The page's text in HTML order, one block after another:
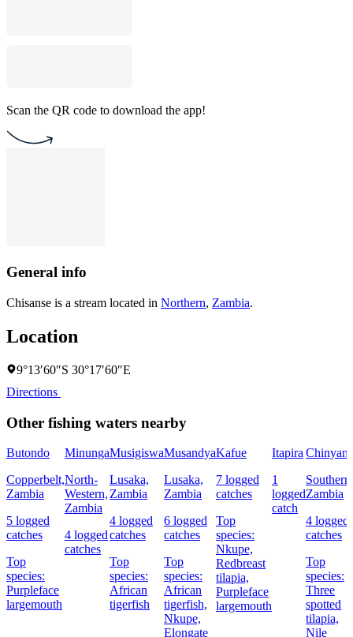
Scan the QR code to download the app!
General info
Chisanse is a stream located in Northern, Zambia.
Location
9°13′60″S 30°17′60″E
Directions
Other fishing waters nearby
Butondo
Copperbelt,
Zambia
5 logged
catches
Top
species:
Purpleface
largemouth
Minunga
North-
Western,
Zambia
4 logged
catches
Musigiswa
Lusaka,
Zambia
4 logged
catches
Top
species:
African
tigerfish
Musandya
Lusaka,
Zambia
6 logged
catches
Top
species:
African
tigerfish,
Nkupe,
Elongate
Kafue
7 logged
catches
Top
species:
Nkupe,
Redbreast
tilapia,
Purpleface
largemouth
Itapira
1
logged
catch
Southern,
Zambia
4 logged
catches
Top
species:
Three
spotted
tilapia,
Nile